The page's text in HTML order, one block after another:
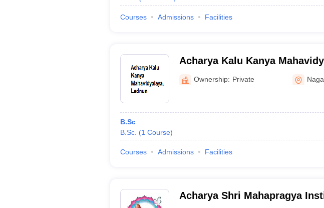
Courses Admissions Facilities
Acharya Kalu Kanya
Ownership: Private
B.Sc
B.Sc. (1 Course)
Courses Admissions Facilities
Acharya Shri Mahapragya